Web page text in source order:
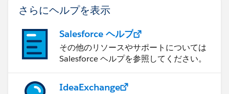
さらにヘルプを表示
Salesforce ヘルプ
その他のリソースやサポートについては
Salesforce ヘルプを参照してください。
IdeaExchange